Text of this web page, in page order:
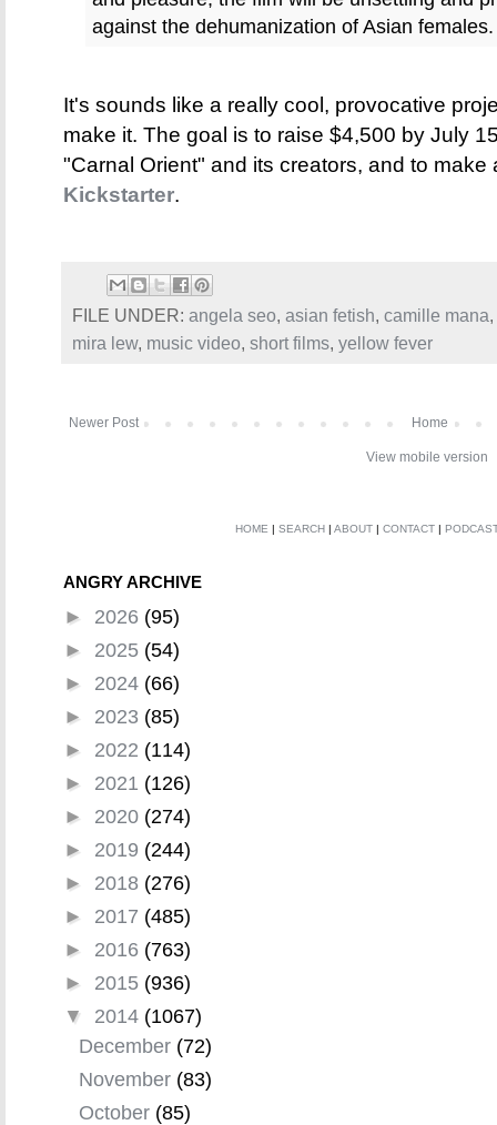
against the dehumanization of Asian females.
It's sounds like a really cool, provocative
make it. The goal is to raise $4,500 by July
"Carnal Orient" and its creators, and to make
Kickstarter.
FILE UNDER: angela seo, asian fetish, camille mana,
mira lew, music video, short films, yellow fever
Newer Post Home
View mobile version
HOME | SEARCH | ABOUT | CONTACT |
ANGRY ARCHIVE
► 2026 (95)
► 2025 (54)
► 2024 (66)
► 2023 (85)
► 2022 (114)
► 2021 (126)
► 2020 (274)
► 2019 (244)
► 2018 (276)
► 2017 (485)
► 2016 (763)
► 2015 (936)
▼ 2014 (1067)
December (72)
November (83)
October (85)